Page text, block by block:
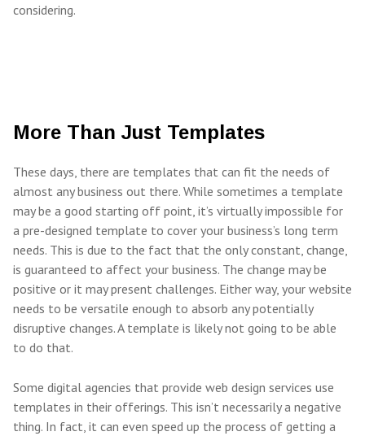
considering.
More Than Just Templates
These days, there are templates that can fit the needs of
almost any business out there. While sometimes a template
may be a good starting off point, it’s virtually impossible for
a pre-designed template to cover your business’s long term
needs. This is due to the fact that the only constant, change,
is guaranteed to affect your business. The change may be
positive or it may present challenges. Either way, your website
needs to be versatile enough to absorb any potentially
disruptive changes. A template is likely not going to be able
to do that.
Some digital agencies that provide web design services use
templates in their offerings. This isn’t necessarily a negative
thing. In fact, it can even speed up the process of getting a